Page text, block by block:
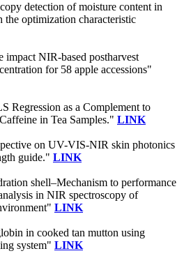
detection of moisture content in
the optimization characteristic
impact NIR-based postharvest
for 58 apple accessions"
Regression as a Complement to
in Tea Samples." LINK
on UV-VIS-NIR skin photonics
guide." LINK
shell–Mechanism to performance
in NIR spectroscopy of
LINK
in cooked tan mutton using
system" LINK